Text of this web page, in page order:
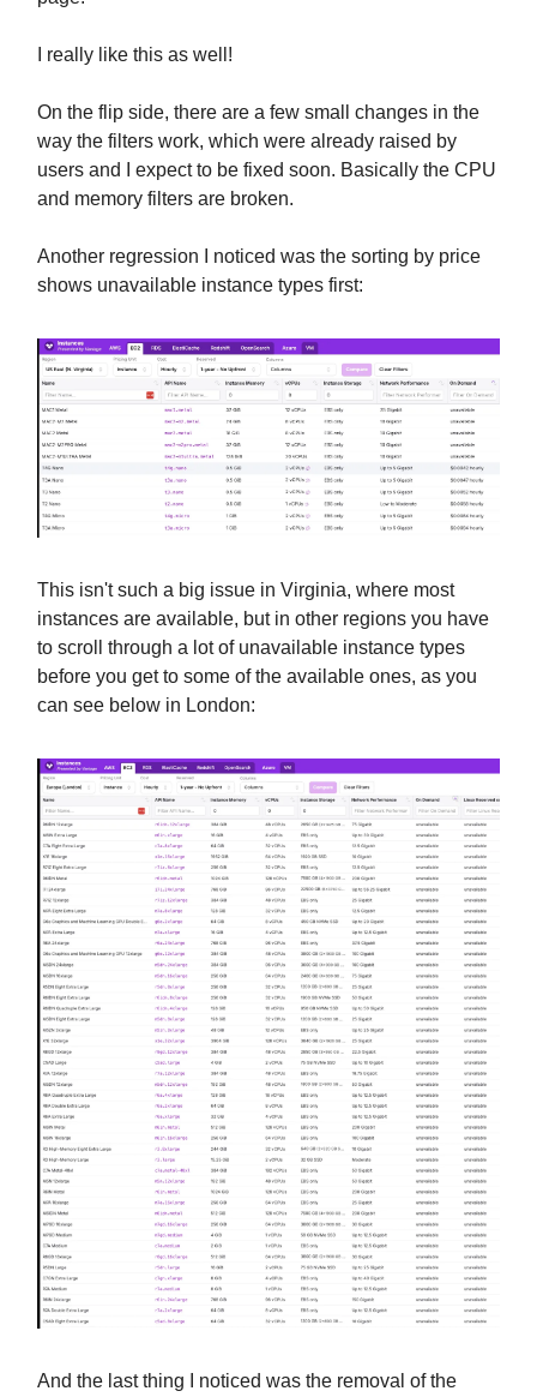
I really like this as well!
On the flip side, there are a few small changes in the
way the filters work, which were already raised by
users and I expect to be fixed soon. Basically the CPU
and memory filters are broken.
Another regression I noticed was the sorting by price
shows unavailable instance types first:
This isn't such a big issue in Virginia, where most
instances are available, but in other regions you have
to scroll through a lot of unavailable instance types
before you get to some of the available ones, as you
can see below in London:
And the last thing I noticed was the removal of the